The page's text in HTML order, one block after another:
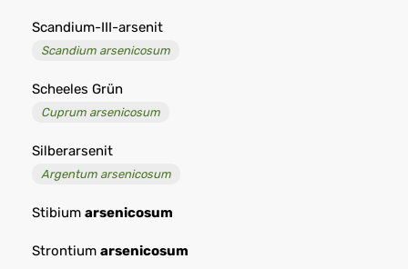
Scandium-III-arsenit
Scandium arsenicosum
Scheeles Grün
Cuprum arsenicosum
Silberarsenit
Argentum arsenicosum
Stibium arsenicosum
Strontium arsenicosum